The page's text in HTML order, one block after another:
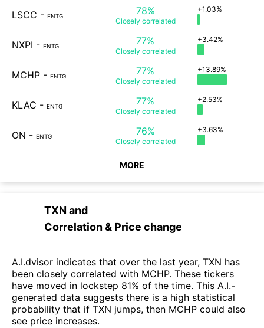
LSCC - ENTG 78%
Closely correlated
+1.03%
NXPI - ENTG 77%
Closely correlated
+3.42%
MCHP - ENTG 77%
Closely correlated
+13.89%
KLAC - ENTG 77%
Closely correlated
+2.53%
ON - ENTG 76%
Closely correlated
+3.63%
MORE
TXN and
Correlation & Price change
A.I.dvisor indicates that over the last year, TXN has
been closely correlated with MCHP. These tickers
have moved in lockstep 81% of the time. This A.I.-
generated data suggests there is a high statistical
probability that if TXN jumps, then MCHP could also
see price increases.